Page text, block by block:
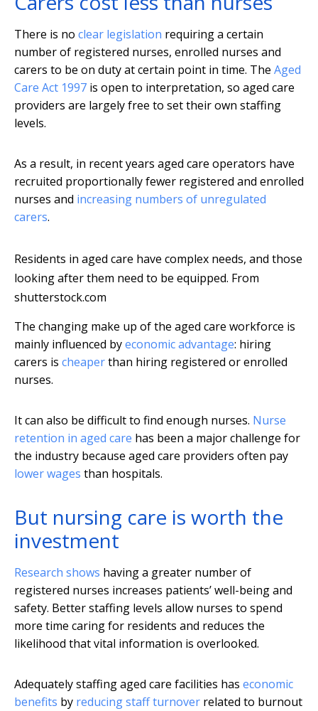
There is no clear legislation requiring a certain
number of registered nurses, enrolled nurses and
carers to be on duty at certain point in time. The Aged
Care Act 1997 is open to interpretation, so aged care
providers are largely free to set their own staffing
levels.
As a result, in recent years aged care operators have
recruited proportionally fewer registered and enrolled
nurses and increasing numbers of unregulated
carers.
Residents in aged care have complex needs, and those
looking after them need to be equipped. From
shutterstock.com
The changing make up of the aged care workforce is
mainly influenced byeconomic advantage: hiring
carers is cheaperthan hiring registered or enrolled
nurses.
It can also be difficult to find enough nurses. Nurse
retention in aged care has been a major challenge for
the industry because aged care providers often pay
lower wages than hospitals.
But nursing care is worth the
investment
Research shows having a greater number of
registered nurses increases patients’ well-being and
safety. Better staffing levels allow nurses to spend
more time caring for residents and reduces the
likelihood that vital information is overlooked.
Adequately staffing aged care facilities has economic
benefits by reducing staff turnover related to burnout